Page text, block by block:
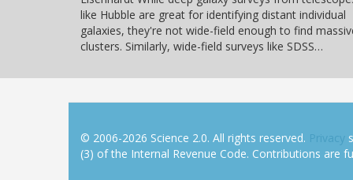
like Hubble are great for identifying distant individual
galaxies, they're not wide-field enough to find
clusters. Similarly, wide-field surveys like SDSS…
© 2006-2026 Science 2.0. All rights reserved. Privacy
(3) of the Internal Revenue Code. Contributions are